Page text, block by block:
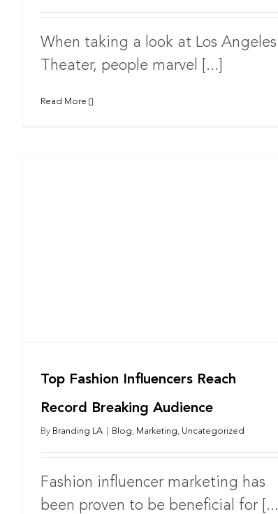
When taking a look at Los Angeles
Theater, people marvel [...]
Read More
Top Fashion Influencers Reach
Record Breaking Audience
By Branding LA Blog, Marketing, Uncategorized
Fashion influencer marketing has
been proven to be beneficial for [...]